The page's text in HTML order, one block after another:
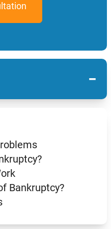
−
Bankruptcy?